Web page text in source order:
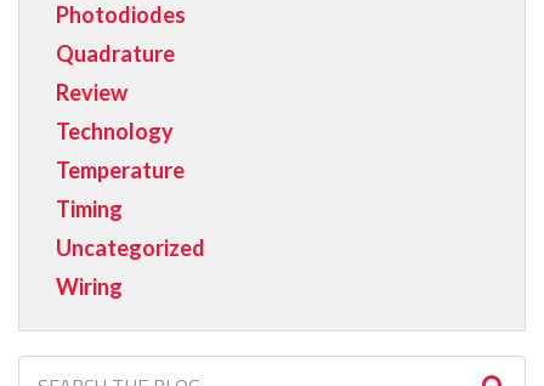
Photodiodes
Quadrature
Review
Technology
Temperature
Timing
Uncategorized
Wiring